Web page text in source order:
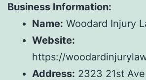
Business Information:
Name: Woodard Injury
Website:
https://
Address: 2323 21st